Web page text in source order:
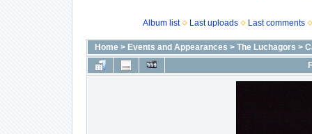
Album list Last uploads Last comments
Home> Events and Appearances > The Luchagors >